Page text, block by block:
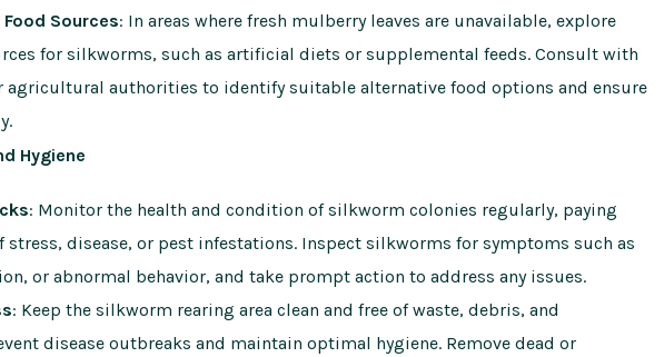
Sources: In areas where fresh mulberry leaves are unavailable, explore
for silkworms, such as artificial diets or supplemental feeds. Consult with
agricultural authorities to identify suitable alternative food options and ensure
Hygiene
: Monitor the health and condition of silkworm colonies regularly, paying
disease, or pest infestations. Inspect silkworms for symptoms such as
or abnormal behavior, and take prompt action to address any issues.
: Keep the silkworm rearing area clean and free of waste, debris, and
disease outbreaks and maintain optimal hygiene. Remove dead or